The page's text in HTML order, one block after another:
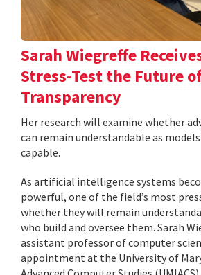
Sarah Wiegreffe
Stress-Test the Future
Transparency
Her research will examine whether
can remain understandable as
capable.
As artificial intelligence systems
powerful, one of the field’s most
whether they will remain
who build and oversee them. Sarah
assistant professor of computer
appointment at the University of